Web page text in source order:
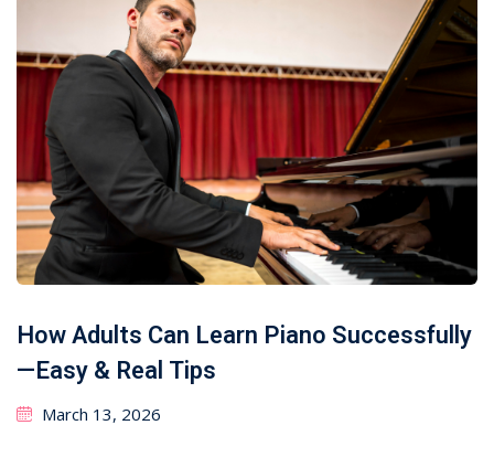
How Adults Can Learn Piano Successfully
—Easy & Real Tips
March 13, 2026